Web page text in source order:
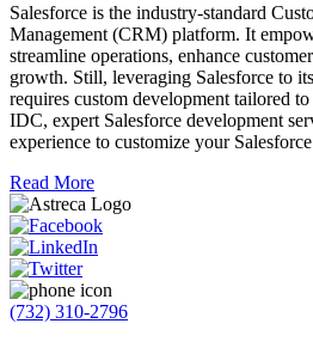
Salesforce is the industry-standard
Management (CRM) platform. It
streamline operations, enhance
growth. Still, leveraging Salesforce to
requires custom development tailored
IDC, expert Salesforce development
experience to customize your
Read More
(732) 310-2796